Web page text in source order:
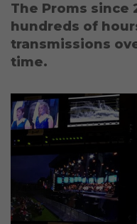
The Proms since
hundreds of
transmissions
time.